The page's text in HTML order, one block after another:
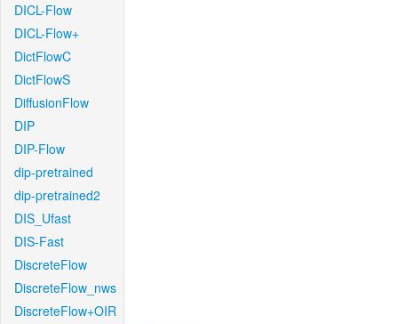
DICL-Flow
DICL-Flow+
DictFlowC
DictFlowS
DiffusionFlow
DIP
DIP-Flow
dip-pretrained
dip-pretrained2
DIS_Ufast
DIS-Fast
DiscreteFlow
DiscreteFlow_nws
DiscreteFlow+OIR